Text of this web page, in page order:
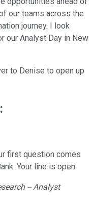
our teams across the
journey. I look
our Analyst Day in New
to Denise to open up
first question comes
Your line is open.
-- Analyst